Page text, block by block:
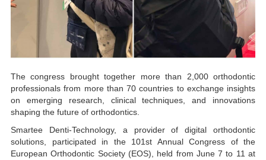
The congress brought together more than 2,000 orthodontic
professionals from more than 70 countries to exchange insights
on emerging research, clinical techniques, and innovations
shaping the future of orthodontics.
Smartee Denti-Technology, a provider of digital orthodontic
solutions, participated in the 101st Annual Congress of the
European Orthodontic Society (EOS), held from June 7 to 11 at